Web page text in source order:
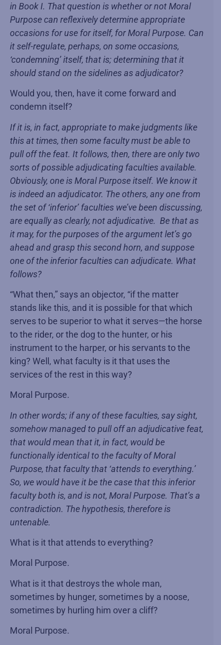
in Book I. That question is whether or not Moral
Purpose can reflexively determine appropriate
occasions for use for itself, for Moral Purpose. Can
it self-regulate, perhaps, on some occasions,
‘condemning’ itself, that is; determining that it
should stand on the sidelines as adjudicator?
Would you, then, have it come forward and
condemn itself?
If it is, in fact, appropriate to make judgments like
this at times, then some faculty must be able to
pull off the feat. It follows, then, there are only two
sorts of possible adjudicating faculties available.
Obviously, one is Moral Purpose itself. We know it
is indeed an adjudicator. The others, any one from
the set of ‘inferior’ faculties we’ve been discussing,
are equally as clearly, not adjudicative. Be that as
it may, for the purposes of the argument let’s go
ahead and grasp this second horn, and suppose
one of the inferior faculties can adjudicate. What
follows?
“What then,” says an objector, “if the matter
stands like this, and it is possible for that which
serves to be superior to what it serves—the horse
to the rider, or the dog to the hunter, or his
instrument to the harper, or his servants to the
king? Well, what faculty is it that uses the
services of the rest in this way?
Moral Purpose.
In other words; if any of these faculties, say sight,
somehow managed to pull off an adjudicative feat,
that would mean that it, in fact, would be
functionally identical to the faculty of Moral
Purpose, that faculty that ‘attends to everything.’
So, we would have it be the case that this inferior
faculty both is, and is not, Moral Purpose. That’s a
contradiction. The hypothesis, therefore is
untenable.
What is it that attends to everything?
Moral Purpose.
What is it that destroys the whole man,
sometimes by hunger, sometimes by a noose,
sometimes by hurling him over a cliff?
Moral Purpose.